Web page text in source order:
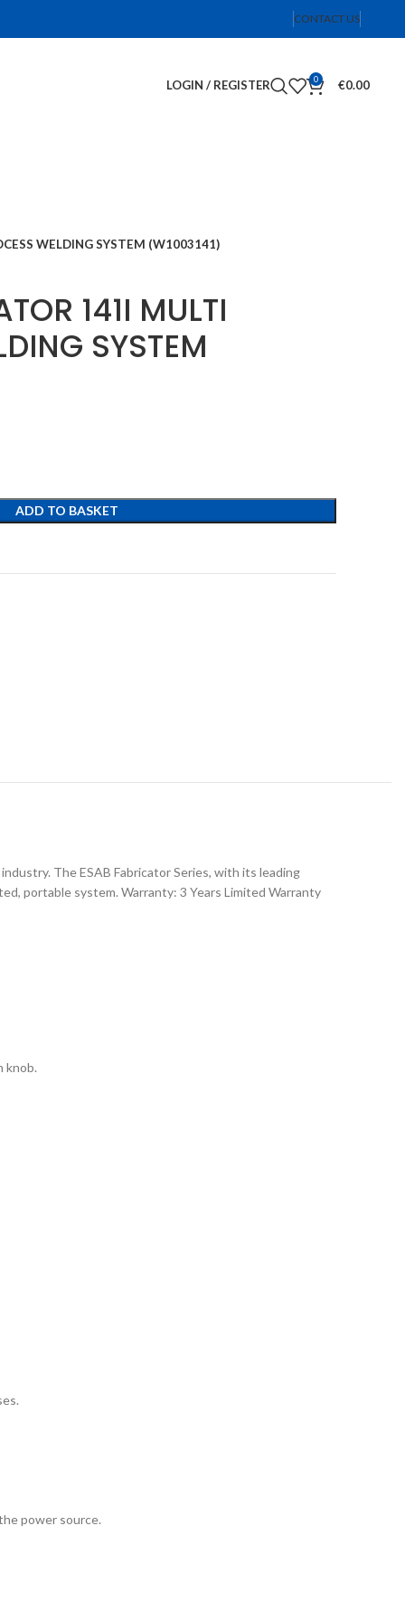
CONTACT US
LOGIN / REGISTER 0 €0.00
WELDING SYSTEM (W1003141)
141I MULTI
SYSTEM
ADD TO BASKET
The ESAB Fabricator Series, with its leading
portable system. Warranty: 3 Years Limited Warranty
knob.
power source.